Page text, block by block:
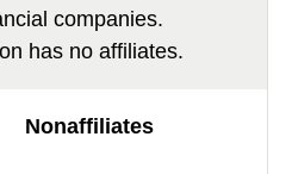
companies.
has no affiliates.
Nonaffiliates